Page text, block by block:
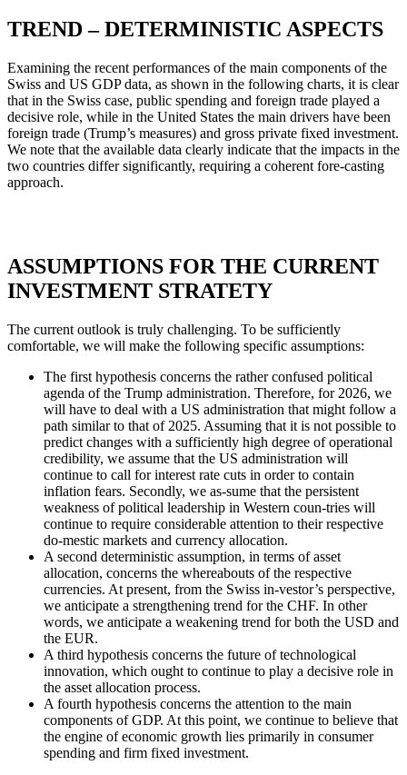
TREND – DETERMINISTIC ASPECTS
Examining the recent performances of the main components of the
Swiss and US GDP data, as shown in the following charts, it is clear
that in the Swiss case, public spending and foreign trade played a
decisive role, while in the United States the main drivers have been
foreign trade (Trump’s measures) and gross private fixed investment.
We note that the available data clearly indicate that the impacts in the
two countries differ significantly, requiring a coherent fore-casting
approach.
ASSUMPTIONS FOR THE CURRENT
INVESTMENT STRATETY
The current outlook is truly challenging. To be sufficiently
comfortable, we will make the following specific assumptions:
The first hypothesis concerns the rather confused political
agenda of the Trump administration. Therefore, for 2026, we
will have to deal with a US administration that might follow a
path similar to that of 2025. Assuming that it is not possible to
predict changes with a sufficiently high degree of operational
credibility, we assume that the US administration will
continue to call for interest rate cuts in order to contain
inflation fears. Secondly, we as-sume that the persistent
weakness of political leadership in Western coun-tries will
continue to require considerable attention to their respective
do-mestic markets and currency allocation.
A second deterministic assumption, in terms of asset
allocation, concerns the whereabouts of the respective
currencies. At present, from the Swiss in-vestor’s perspective,
we anticipate a strengthening trend for the CHF. In other
words, we anticipate a weakening trend for both the USD and
the EUR.
A third hypothesis concerns the future of technological
innovation, which ought to continue to play a decisive role in
the asset allocation process.
A fourth hypothesis concerns the attention to the main
components of GDP. At this point, we continue to believe that
the engine of economic growth lies primarily in consumer
spending and firm fixed investment.